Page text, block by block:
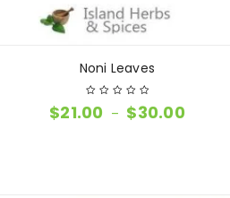
Noni Leaves
$21.00 – $30.00